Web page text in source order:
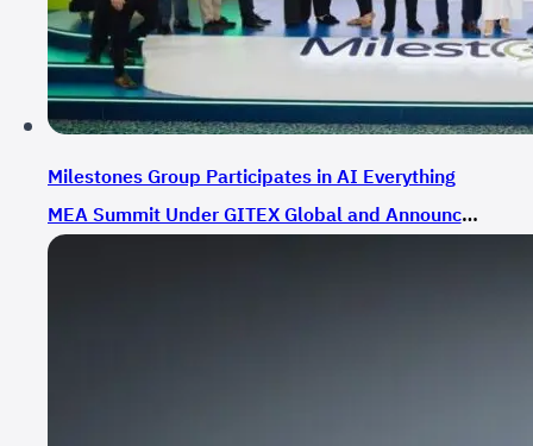
Milestones Group Participates in AI Everything
MEA Summit Under GITEX Global and Announces
Strategic Partnerships in Smart Communication